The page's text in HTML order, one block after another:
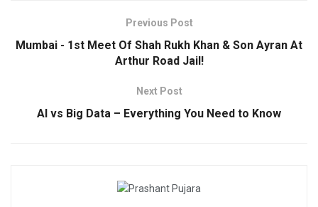
Previous Post
Mumbai - 1st Meet Of Shah Rukh Khan & Son Ayran At
Arthur Road Jail!
Next Post
AI vs Big Data – Everything You Need to Know